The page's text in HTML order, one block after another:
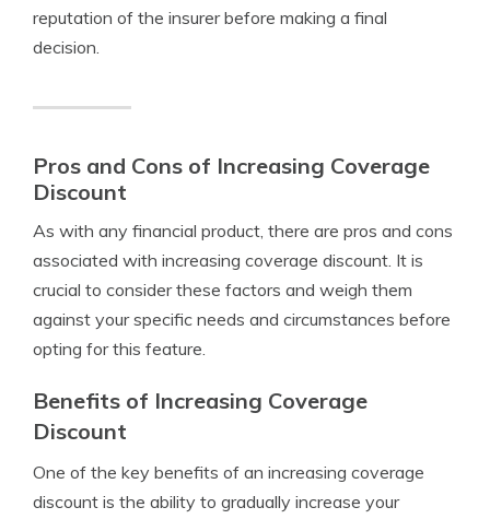
reputation of the insurer before making a final
decision.
Pros and Cons of Increasing Coverage
Discount
As with any financial product, there are pros and cons
associated with increasing coverage discount. It is
crucial to consider these factors and weigh them
against your specific needs and circumstances before
opting for this feature.
Benefits of Increasing Coverage
Discount
One of the key benefits of an increasing coverage
discount is the ability to gradually increase your